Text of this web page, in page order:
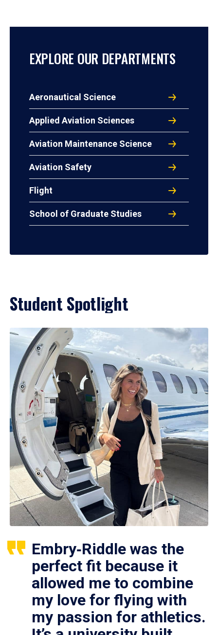
EXPLORE OUR DEPARTMENTS
Aeronautical Science
Applied Aviation Sciences
Aviation Maintenance Science
Aviation Safety
Flight
School of Graduate Studies
Student Spotlight
Embry‑Riddle was the
perfect fit because it
allowed me to combine
my love for flying with
my passion for athletics.